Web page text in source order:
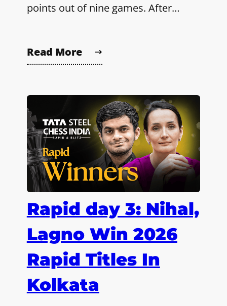
points out of nine games. After…
Read More
Rapid day 3: Nihal,
Lagno Win 2026
Rapid Titles In
Kolkata